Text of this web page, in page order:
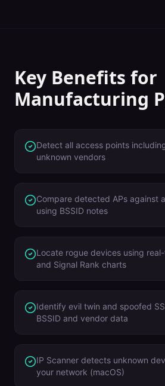
Key Benefits for
Manufacturing
Detect all access points
unknown vendors
Compare detected APs against
using BSSID notes
Locate rogue devices using
and Signal Rank charts
Identify evil twin and spoofed
BSSID and vendor data
IP Scanner detects unknown
your network (macOS)